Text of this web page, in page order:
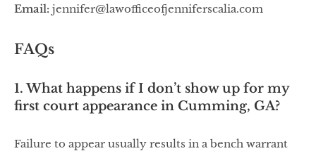
Email: jennifer@lawofficeofjenniferscalia.com
FAQs
1. What happens if I don’t show up for my
first court appearance in Cumming, GA?
Failure to appear usually results in a bench warrant